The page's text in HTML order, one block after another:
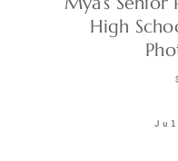
High
CONTACT